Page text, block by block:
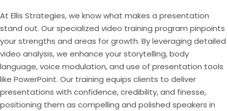
At Ellis Strategies, we know what makes a presentation
stand out. Our specialized video training program pinpoints
your strengths and areas for growth. By leveraging detailed
video analysis, we enhance your storytelling, body
language, voice modulation, and use of presentation tools
like PowerPoint. Our training equips clients to deliver
presentations with confidence, credibility, and finesse,
positioning them as compelling and polished speakers in